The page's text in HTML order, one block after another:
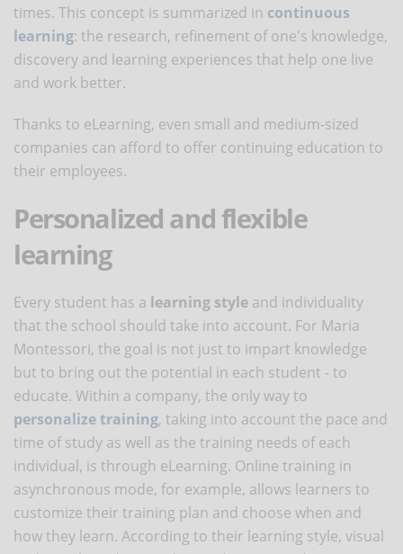
times. This concept is summarized in continuous
learning: the research, refinement of one's knowledge,
discovery and learning experiences that help one live
and work better.
Thanks to eLearning, even small and medium-sized
companies can afford to offer continuing education to
their employees.
Personalized and flexible
learning
Every student has a learning style and individuality
that the school should take into account. For Maria
Montessori, the goal is not just to impart knowledge
but to bring out the potential in each student - to
educate. Within a company, the only way to
personalize training, taking into account the pace and
time of study as well as the training needs of each
individual, is through eLearning. Online training in
asynchronous mode, for example, allows learners to
customize their training plan and choose when and
how they learn. According to their learning style, visual